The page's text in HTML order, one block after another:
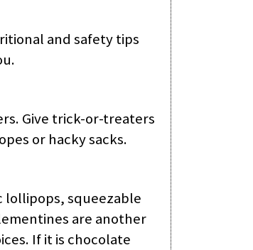
and safety tips
Give trick-or-treaters
or hacky sacks.
lollipops, squeezable
are another
If it is chocolate